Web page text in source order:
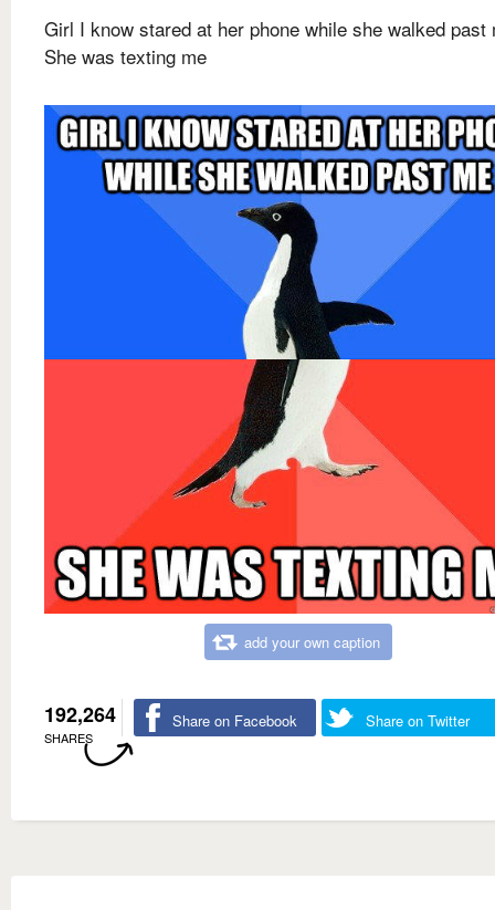
Girl I know stared at her phone while she walked past
She was texting me
add your own caption
192,264
SHARES
Share on Facebook Share on Twitter